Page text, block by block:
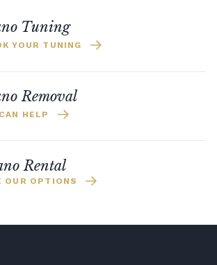
Tuning
YOUR TUNING
Removal
HELP
Rental
OUR OPTIONS